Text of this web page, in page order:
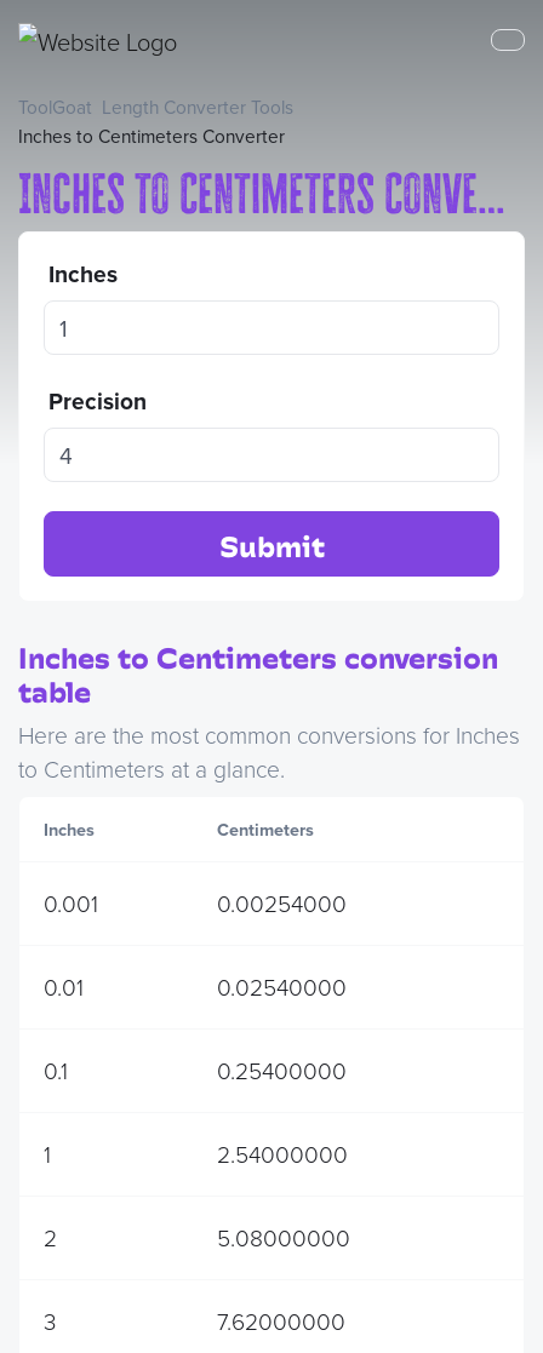
ToolGoat Length Converter Tools
Inches to Centimeters Converter
Inches to Centimeters Converter
Inches
Precision
Submit
Inches to Centimeters conversion
table
Here are the most common conversions for Inches
to Centimeters at a glance.
Inches Centimeters
0.001 0.00254000
0.01 0.02540000
0.1 0.25400000
1 2.54000000
2 5.08000000
3 7.62000000